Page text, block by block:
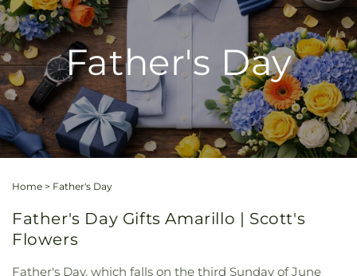
Father's Day
Home > Father's Day
Father's Day Gifts Amarillo | Scott's
Flowers
Father's Day, which falls on the third Sunday of June